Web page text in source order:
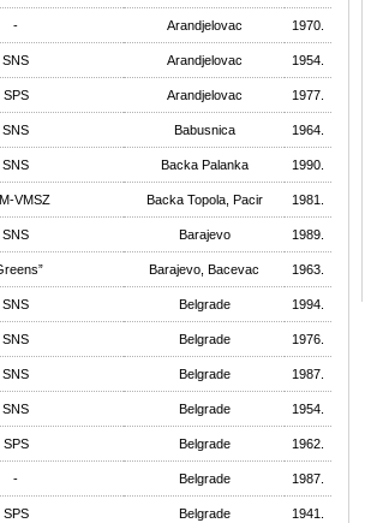
- Arandjelovac 1970.
SNS Arandjelovac 1954.
SPS Arandjelovac 1977.
SNS Babusnica 1964.
SNS Backa Palanka 1990.
VMSZ Backa Topola, Pacir 1981.
SNS Barajevo 1989.
Barajevo, Bacevac 1963.
SNS Belgrade 1994.
SNS Belgrade 1976.
SNS Belgrade 1987.
SNS Belgrade 1954.
SPS Belgrade 1962.
- Belgrade 1987.
SPS Belgrade 1941.